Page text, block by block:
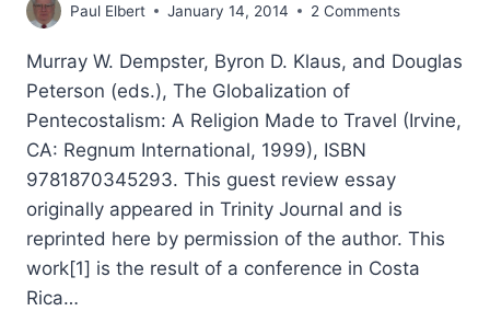
Paul Elbert January 14, 2014 2 Comments
Murray W. Dempster, Byron D. Klaus, and Douglas
Peterson (eds.), The Globalization of
Pentecostalism: A Religion Made to Travel (Irvine,
CA: Regnum International, 1999), ISBN
9781870345293. This guest review essay
originally appeared in Trinity Journal and is
reprinted here by permission of the author. This
work[1] is the result of a conference in Costa
Rica…